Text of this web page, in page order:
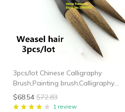
3pcs/lot Chinese Calligraphy
Brush,Painting brush,Calligraphy
Writing Brush Weasel/Multi/Rabbit
hair
$68.54 $72.83
1 review